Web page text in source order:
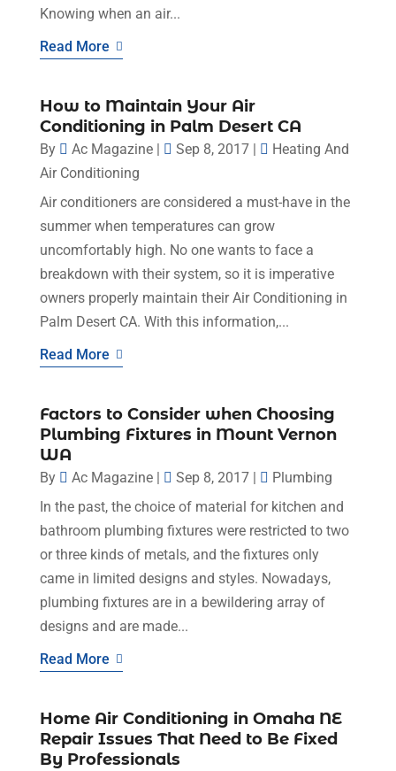
Knowing when an air...
Read More
How to Maintain Your Air
Conditioning in Palm Desert CA
By Ac Magazine| Sep 8, 2017|
Heating And
Air Conditioning
Air conditioners are considered a must-have in the
summer when temperatures can grow
uncomfortably high. No one wants to face a
breakdown with their system, so it is imperative
owners properly maintain their Air Conditioning in
Palm Desert CA. With this information,...
Read More
Factors to Consider when Choosing
Plumbing Fixtures in Mount Vernon
WA
By Ac Magazine| Sep 8, 2017|
Plumbing
In the past, the choice of material for kitchen and
bathroom plumbing fixtures were restricted to two
or three kinds of metals, and the fixtures only
came in limited designs and styles. Nowadays,
plumbing fixtures are in a bewildering array of
designs and are made...
Read More
Home Air Conditioning in Omaha NE
Repair Issues That Need to Be Fixed
By Professionals